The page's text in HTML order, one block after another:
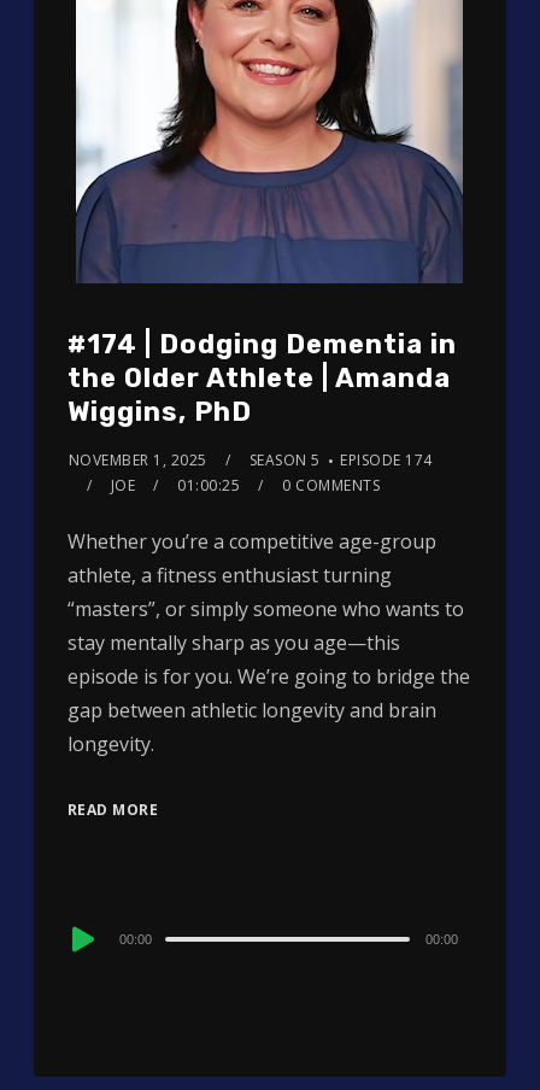
#174 | Dodging Dementia in
the Older Athlete | Amanda
Wiggins, PhD
NOVEMBER 1, 2025 SEASON 5
EPISODE 174
JOE
01:00:25 0 COMMENTS
Whether you’re a competitive age-group
athlete, a fitness enthusiast turning
“masters”, or simply someone who wants to
stay mentally sharp as you age—this
episode is for you. We’re going to bridge the
gap between athletic longevity and brain
longevity.
READ MORE
Audio
00:00 00:00